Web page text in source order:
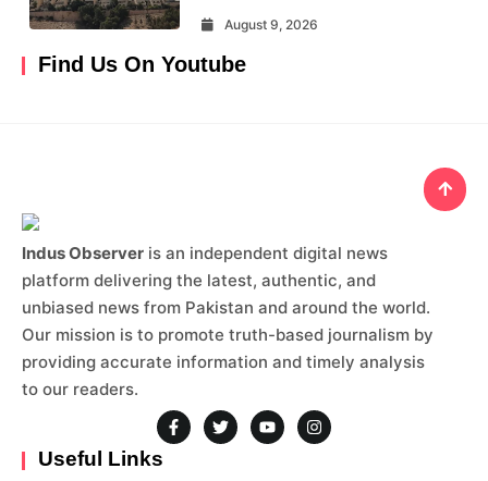
August 9, 2026
Find Us On Youtube
Indus Observer is an independent digital news
platform delivering the latest, authentic, and
unbiased news from Pakistan and around the world.
Our mission is to promote truth-based journalism by
providing accurate information and timely analysis
to our readers.
Useful Links